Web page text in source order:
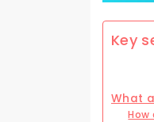
Key
What